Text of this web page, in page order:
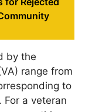
by the
range from
to
a veteran